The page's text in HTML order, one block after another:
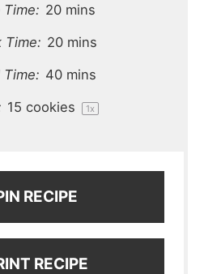
Time: 20 mins
Time: 20 mins
Time: 40 mins
15 cookies 1x
RECIPE
RECIPE